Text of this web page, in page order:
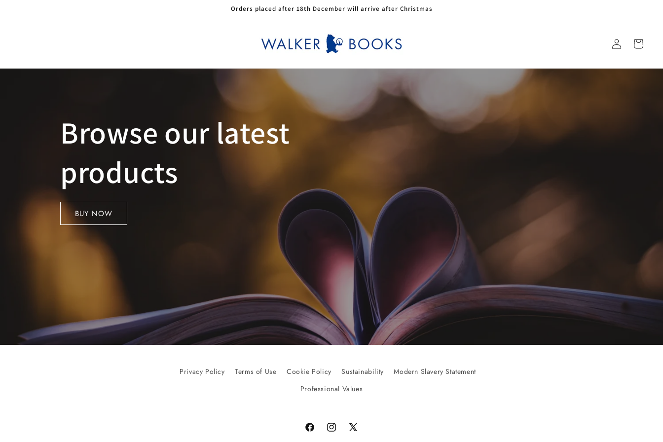
Orders placed after 18th December will arrive after Christmas
Log
in
Cart
Browse our latest
products
BUY NOW
Privacy Policy Terms of Use Cookie Policy Sustainability
Modern Slavery Statement
Professional Values
FacebookInstagram
X